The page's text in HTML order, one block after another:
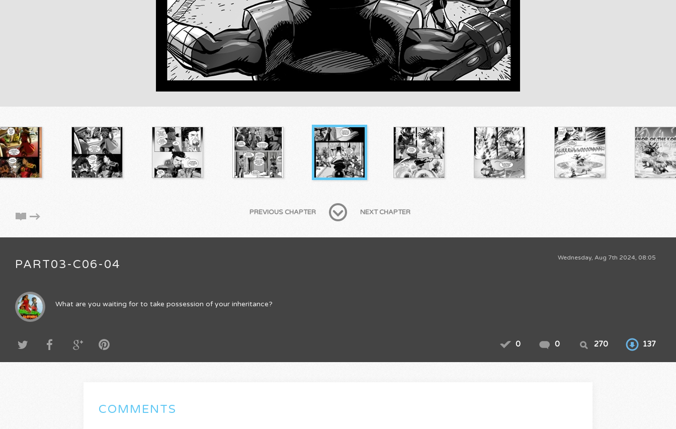
PREVIOUS CHAPTER NEXT CHAPTER
Wednesday, Aug 7th 2024, 08:05
PART03-C06-04
What are you waiting for to take possession of your inheritance?
0 0 270 137
COMMENTS